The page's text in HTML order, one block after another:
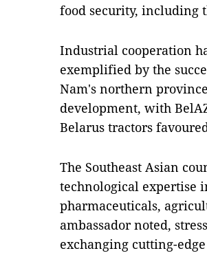
food security, including
Industrial cooperation
exemplified by the
Nam's northern
development, with
Belarus tractors
The Southeast Asian
technological expertise
pharmaceuticals,
ambassador noted,
exchanging cutting-